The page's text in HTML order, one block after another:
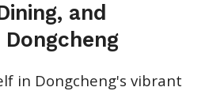
and
in Dongcheng's vibrant